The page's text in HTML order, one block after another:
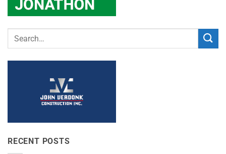
RECENT POSTS